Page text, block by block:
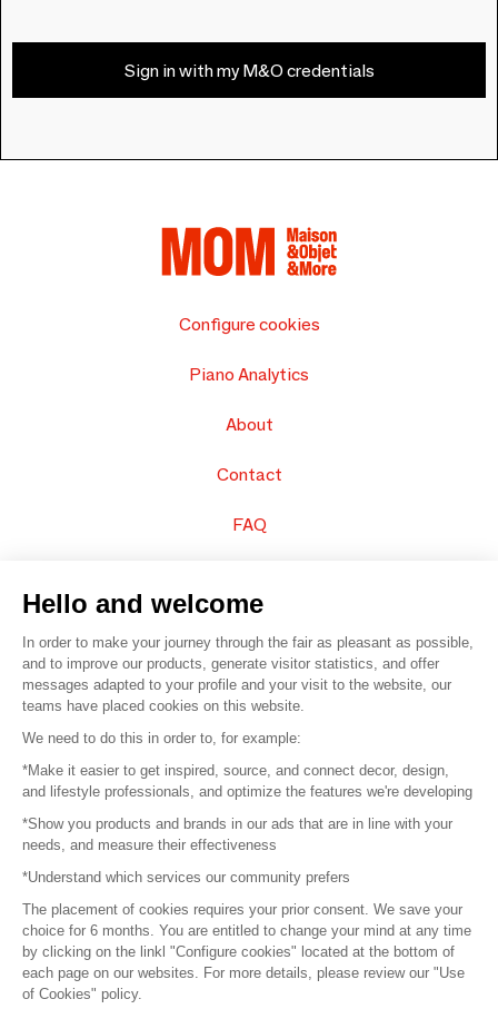
Sign in with my M&O credentials
Configure cookies
Piano Analytics
About
Contact
FAQ
© 2016 – Organisation SAFI
Careers
Press
Become a partner
Terms of use
Platform General Terms and Conditions
Hello and welcome
In order to make your journey through the fair as pleasant as possible,
and to improve our products, generate visitor statistics, and offer
messages adapted to your profile and your visit to the website, our
teams have placed cookies on this website.
We need to do this in order to, for example:
*Make it easier to get inspired, source, and connect decor, design,
and lifestyle professionals, and optimize the features we're developing
*Show you products and brands in our ads that are in line with your
needs, and measure their effectiveness
*Understand which services our community prefers
The placement of cookies requires your prior consent. We save your
choice for 6 months. You are entitled to change your mind at any time
by clicking on the linkl "Configure cookies" located at the bottom of
each page on our websites. For more details, please review our "Use
of Cookies" policy.